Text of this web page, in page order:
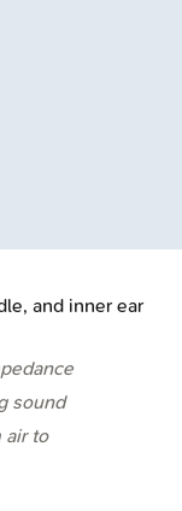
and inner ear
sound
to